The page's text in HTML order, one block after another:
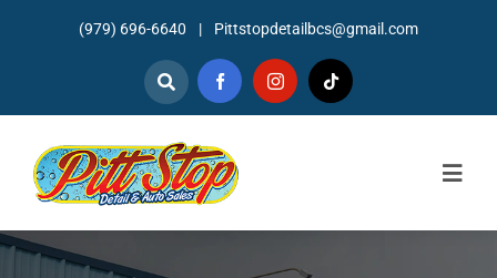
(979) 696-6640 | Pittstopdetailbcs@gmail.com
Home